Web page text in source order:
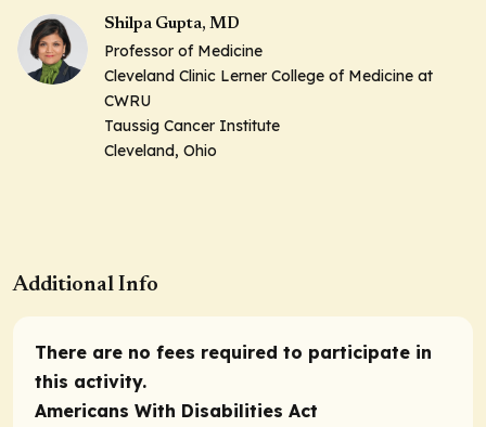
Shilpa Gupta, MD
Professor of Medicine
Cleveland Clinic Lerner College of Medicine at
CWRU
Taussig Cancer Institute
Cleveland, Ohio
Additional Info
There are no fees required to participate in
this activity.
Americans With Disabilities Act